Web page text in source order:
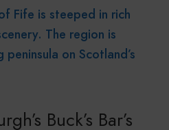
Fife is steeped in rich
The region is
on Scotland’s
Buck’s Bar’s